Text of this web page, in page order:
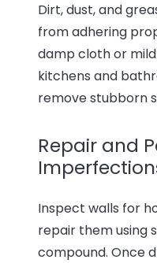
Dirt, dust, and
from adhering
damp cloth or
kitchens and
remove stubborn
Repair and
Inspect walls for
repair them using
compound. Once